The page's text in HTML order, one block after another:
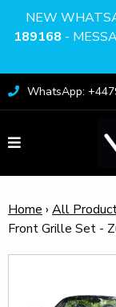
NEW
189168 -
WhatsApp:
Home › All
Front Grille Set -